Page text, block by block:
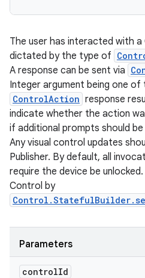
The user has interacted with
dictated by the type of
A response can be sent via
Integer argument being one of
ControlAction response
indicate whether the action
if additional prompts should
Any visual control updates
Publisher. By default, all
require the device be
Control by
Parameters
controlId